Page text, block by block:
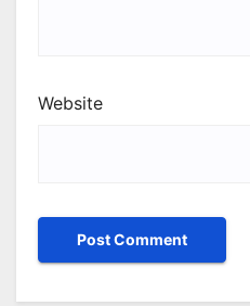
Website